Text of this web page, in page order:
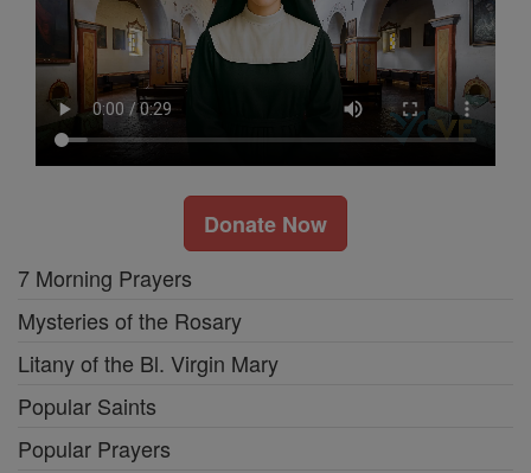
Donate Now
7 Morning Prayers
Mysteries of the Rosary
Litany of the Bl. Virgin Mary
Popular Saints
Popular Prayers